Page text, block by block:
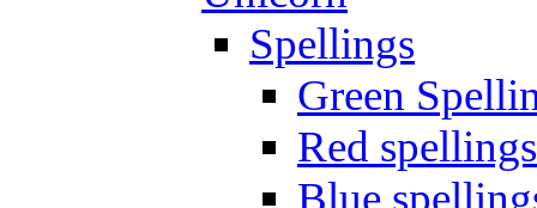
Spellings
Green
Red spellings
Blue